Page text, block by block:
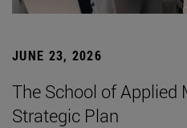
JUNE 23, 2026
The School of Applied
Strategic Plan